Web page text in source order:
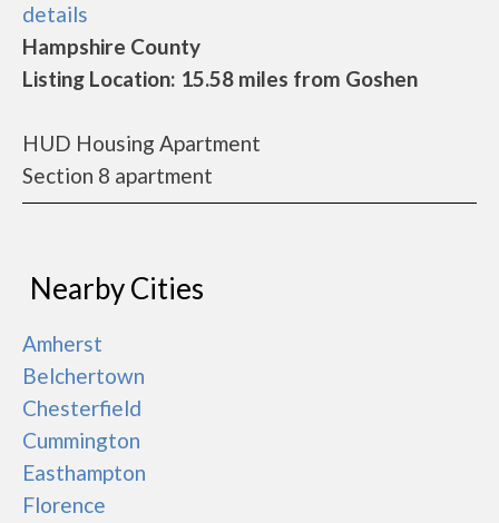
details
Hampshire County
Listing Location: 15.58 miles from Goshen
HUD Housing Apartment
Section 8 apartment
Nearby Cities
Amherst
Belchertown
Chesterfield
Cummington
Easthampton
Florence